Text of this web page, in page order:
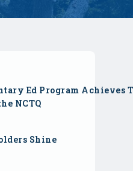
Ed Program Achieves
NCTQ
Shine